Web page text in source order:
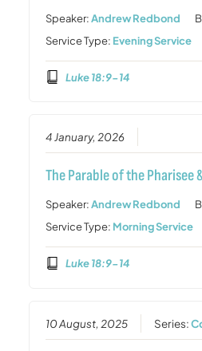
Speaker:Andrew Redbond
Service Type: Evening Service
Luke 18:9-14
4 January, 2026
The Parable of the
Speaker:Andrew Redbond
Service Type: Morning Service
Luke 18:9-14
10 August, 2025 Series: